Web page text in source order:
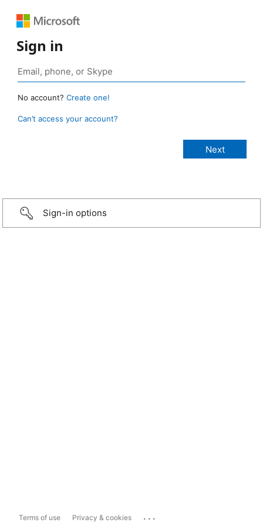
Sign in
No account? Create one!
Can’t access your account?
Sign-in options
Terms of use Privacy & cookies ...